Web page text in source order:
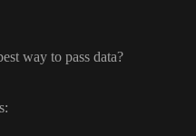
way to pass data?
: